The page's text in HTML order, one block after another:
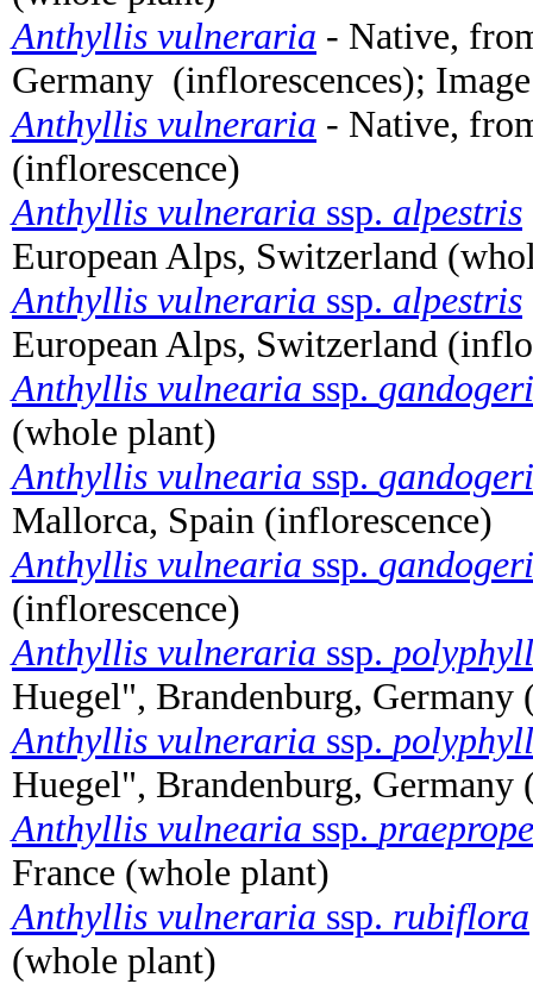
Anthyllis vulneraria - Native,
Germany (inflorescences);
Anthyllis vulneraria - Native,
(inflorescence)
Anthyllis vulneraria ssp. alpestris
European Alps, Switzerland
Anthyllis vulneraria ssp. alpestris
European Alps, Switzerland
Anthyllis vulnearia ssp. gandogeri
(whole plant)
Anthyllis vulnearia ssp. gandogeri
Mallorca, Spain (inflorescence)
Anthyllis vulnearia ssp. gandogeri
(inflorescence)
Anthyllis vulneraria ssp.
Huegel", Brandenburg, Germany
Anthyllis vulneraria ssp.
Huegel", Brandenburg, Germany
Anthyllis vulnearia ssp.
France (whole plant)
Anthyllis vulneraria ssp. rubiflora
(whole plant)